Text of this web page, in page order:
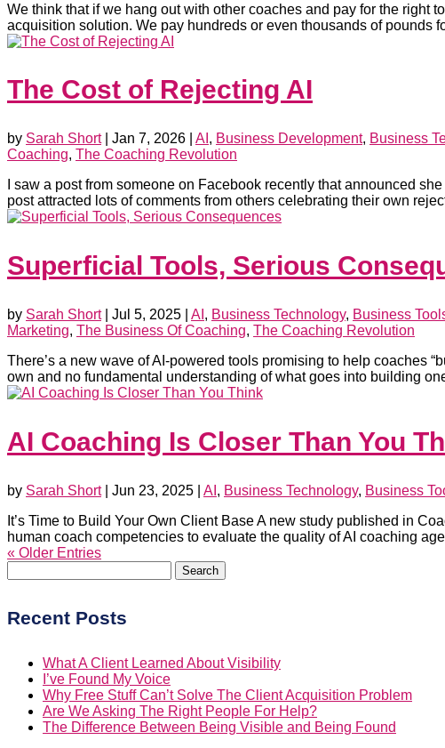
We think that if we hang out with other coaches and pay for the
acquisition solution. We pay hundreds or even thousands of pounds
The Cost of Rejecting AI
by Sarah Short| Jan 7, 2026 AI , Business Development, Business
Coaching, The Coaching Revolution
I saw a post from someone on Facebook recently that announced
post attracted lots of comments from others celebrating their own
Superficial Tools, Serious
by Sarah Short| Jul 5, 2025 AI , Business Technology, Business
Marketing, The Business Of Coaching, The Coaching Revolution
There’s a new wave of AI-powered tools promising to help coaches
own and no fundamental understanding of what goes into building
AI Coaching Is Closer Than You
by Sarah Short| Jun 23, 2025 AI , Business Technology, Business
It’s Time to Build Your Own Client Base A new study published in
human coach competencies to evaluate the quality of AI coaching
« Older Entries
for:
Recent Posts
What A Client Learned About Visibility
I’ve Found My Voice
Why Free Stuff Can’t Solve The Client Acquisition Problem
Are We Asking The Right People For Help?
The Difference Between Being Visible and Being Found